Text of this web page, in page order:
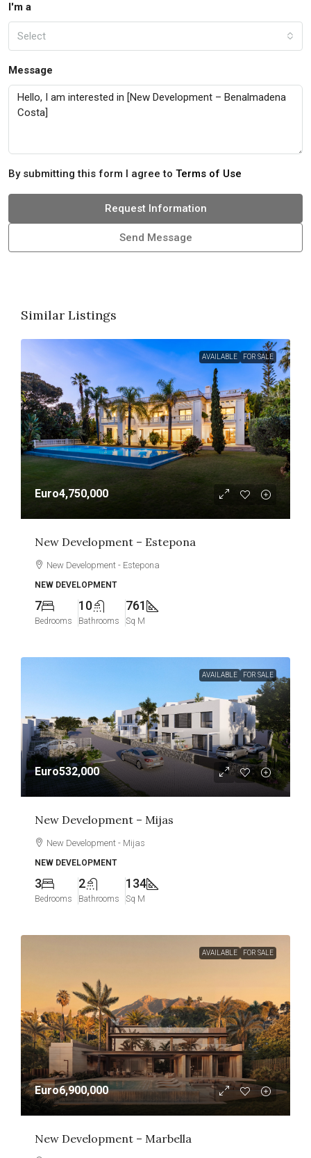
I'm a
Select
Message
By submitting this form I agree to Terms of Use
Request Information
Send Message
Similar Listings
AVAILABLE FOR SALE
Euro4,750,000
New Development – Estepona
New Development - Estepona
NEW DEVELOPMENT
7
Bedrooms
10
Bathrooms
761
Sq M
AVAILABLE FOR SALE
Euro532,000
New Development – Mijas
New Development - Mijas
NEW DEVELOPMENT
3
Bedrooms
2
Bathrooms
134
Sq M
AVAILABLE FOR SALE
Euro6,900,000
New Development – Marbella